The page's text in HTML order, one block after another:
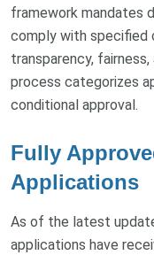
framework mandates
comply with specified
transparency,
process categorizes
conditional approval.
Fully
Applications
As of the latest
applications have